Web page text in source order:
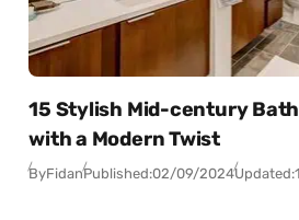
15 Stylish Mid-century
with a Modern Twist
ByFidanPublished:02/09/2024Updated: